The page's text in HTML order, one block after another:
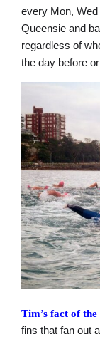
every Mon,
Queensie and
regardless of
the day before
Tim’s fact of the
fins that fan out